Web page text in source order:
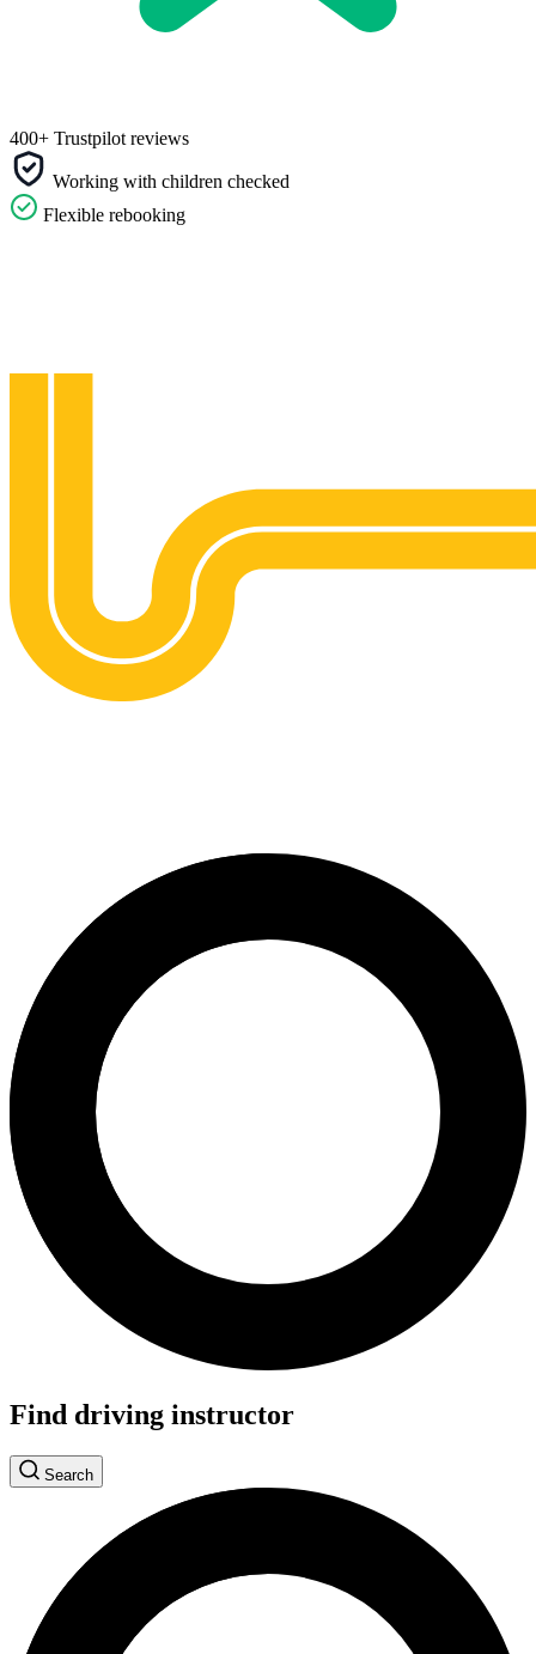
400+ Trustpilot reviews
Working with children checked
Flexible rebooking
Find driving instructor
Search